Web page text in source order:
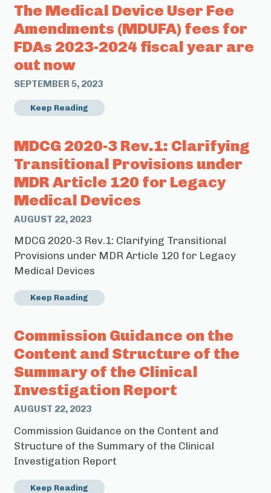
The Medical Device User Fee
Amendments (MDUFA) fees for
FDAs 2023-2024 fiscal year are
out now
SEPTEMBER 5, 2023
Keep Reading
MDCG 2020-3 Rev.1: Clarifying
Transitional Provisions under
MDR Article 120 for Legacy
Medical Devices
AUGUST 22, 2023
MDCG 2020-3 Rev.1: Clarifying Transitional
Provisions under MDR Article 120 for Legacy
Medical Devices
Keep Reading
Commission Guidance on the
Content and Structure of the
Summary of the Clinical
Investigation Report
AUGUST 22, 2023
Commission Guidance on the Content and
Structure of the Summary of the Clinical
Investigation Report
Keep Reading